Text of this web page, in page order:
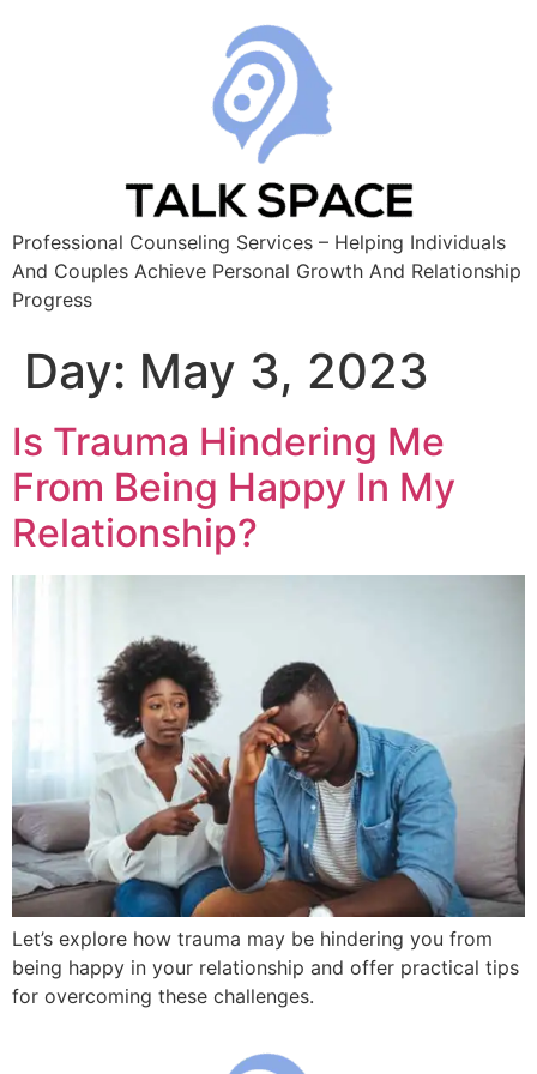
Professional Counseling Services – Helping Individuals
And Couples Achieve Personal Growth And Relationship
Progress
Day: May 3, 2023
Is Trauma Hindering Me
From Being Happy In My
Relationship?
Let’s explore how trauma may be hindering you from
being happy in your relationship and offer practical tips
for overcoming these challenges.